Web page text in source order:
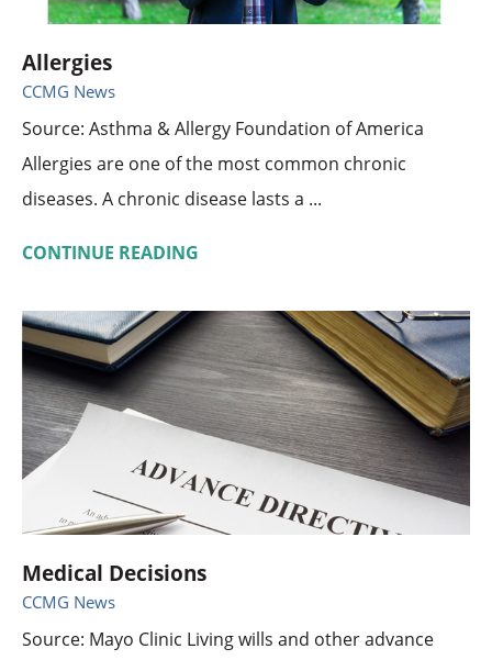
Allergies
CCMG News
Source: Asthma & Allergy Foundation of America
Allergies are one of the most common chronic
diseases. A chronic disease lasts a ...
CONTINUE READING
Medical Decisions
CCMG News
Source: Mayo Clinic Living wills and other advance